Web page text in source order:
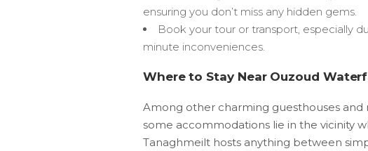
ensuring you don’t miss any hidden gems.
Book your tour or transport, especially
minute inconveniences.
Where to Stay Near Ouzoud
Among other charming guesthouses
some accommodations lie in the vicinity
Tanaghmeilt hosts anything between